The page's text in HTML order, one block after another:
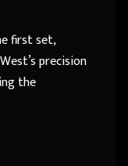
first set,
precision
the